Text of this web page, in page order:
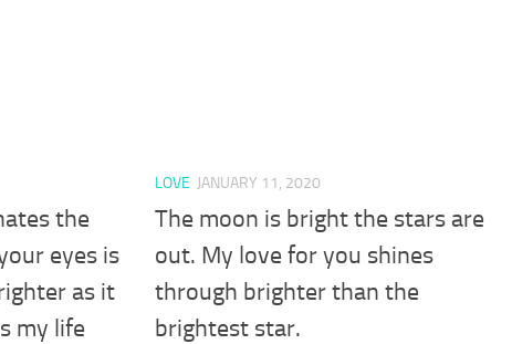
the
eyes is
as it
my life
LOVE JANUARY 11, 2020
The moon is bright the stars are
out. My love for you shines
through brighter than the
brightest star.